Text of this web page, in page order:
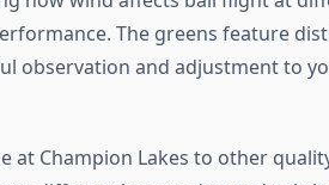
The greens feature
observation and adjustment to
at Champion Lakes to other